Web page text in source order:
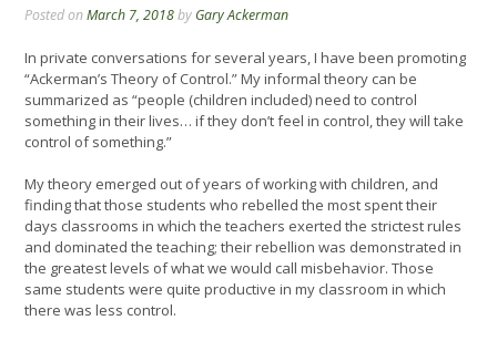
Posted onMarch 7, 2018by Gary Ackerman
In private conversations for several years, I have been promoting
“Ackerman’s Theory of Control.” My informal theory can be
summarized as “people (children included) need to control
something in their lives… if they don’t feel in control, they will take
control of something.”
My theory emerged out of years of working with children, and
finding that those students who rebelled the most spent their
days classrooms in which the teachers exerted the strictest rules
and dominated the teaching; their rebellion was demonstrated in
the greatest levels of what we would call misbehavior. Those
same students were quite productive in my classroom in which
there was less control.